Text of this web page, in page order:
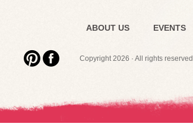
ABOUT US EVENTS
Copyright 2026 · All rights reserved